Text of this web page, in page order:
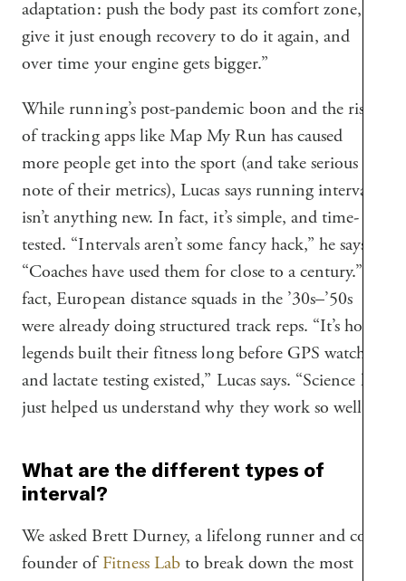
adaptation: push the body past its comfort zone,
give it just enough recovery to do it again, and
over time your engine gets bigger.”
While running’s post-pandemic boon and the rise
of tracking apps like Map My Run has caused
more people get into the sport (and take serious
note of their metrics), Lucas says running intervals
isn’t anything new. In fact, it’s simple, and time-
tested. “Intervals aren’t some fancy hack,” he says.
“Coaches have used them for close to a century.” In
fact, European distance squads in the ’30s–’50s
were already doing structured track reps. “It’s how
legends built their fitness long before GPS watches
and lactate testing existed,” Lucas says. “Science has
just helped us understand why they work so well.”
What are the different types of
interval?
We asked Brett Durney, a lifelong runner and co-
founder of Fitness Lab to break down the most